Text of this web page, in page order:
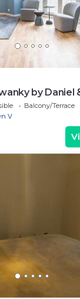
by Daniel
Balcony/Terrace
V